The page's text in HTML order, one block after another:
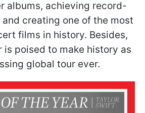
albums, achieving record-
creating one of the most
films in history. Besides,
is poised to make history as
global tour ever.